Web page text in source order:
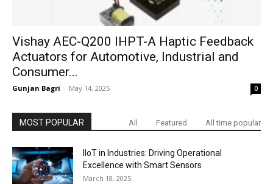
Vishay AEC-Q200 IHPT-A Haptic Feedback
Actuators for Automotive, Industrial and
Consumer...
Gunjan Bagri - May 14, 2025 0
MOST POPULAR All Featured All time popular
IIoT in Industries: Driving Operational
Excellence with Smart Sensors
March 18, 2025